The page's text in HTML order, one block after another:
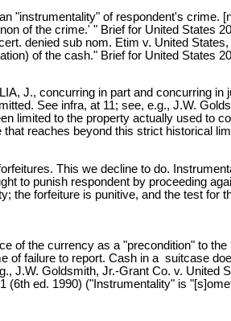
"instrumentality" of respondent's crime.
of the crime.' " Brief for United States
denied sub nom. Etim v. United
of the cash." Brief for United States
J., concurring in part and concurring in
See infra, at 11; see, e.g., J.W.
limited to the property actually used to
reaches beyond this strict historical
This we decline to do.
to punish respondent by proceeding
the forfeiture is punitive, and the test for
of the currency as a "precondition" to
of failure to report. Cash in a suitcase
J.W. Goldsmith, Jr.-Grant Co. v. United
ed. 1990) ("Instrumentality" is